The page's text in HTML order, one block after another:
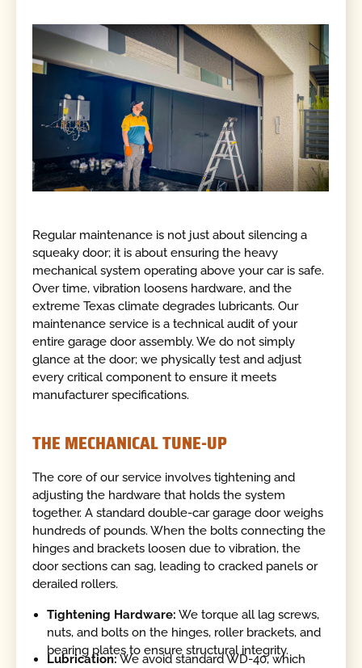
Regular maintenance is not just about silencing a
squeaky door; it is about ensuring the heavy
mechanical system operating above your car is safe.
Over time, vibration loosens hardware, and the
extreme Texas climate degrades lubricants. Our
maintenance service is a technical audit of your
entire garage door assembly. We do not simply
glance at the door; we physically test and adjust
every critical component to ensure it meets
manufacturer specifications.
THE MECHANICAL TUNE-UP
The core of our service involves tightening and
adjusting the hardware that holds the system
together. A standard double-car garage door weighs
hundreds of pounds. When the bolts connecting the
hinges and brackets loosen due to vibration, the
door sections can sag, leading to cracked panels or
derailed rollers.
Tightening Hardware: We torque all lag screws,
nuts, and bolts on the hinges, roller brackets, and
bearing plates to ensure structural integrity.
Lubrication:We avoid standard WD-40, which